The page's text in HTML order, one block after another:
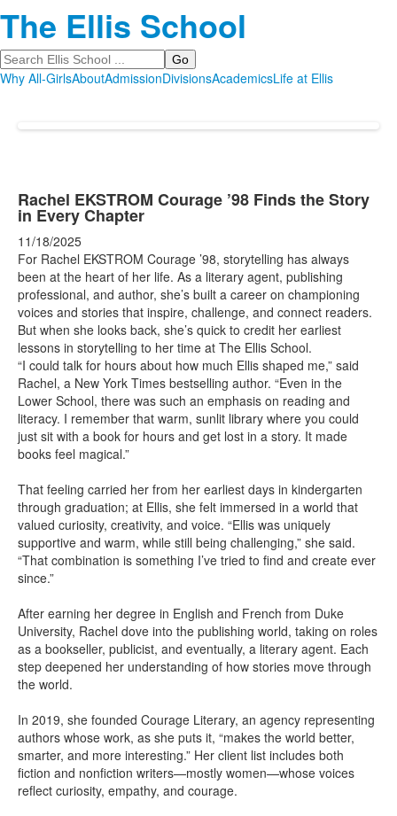
The Ellis School
Search
Why All-GirlsAboutAdmissionDivisionsAcademicsLife at Ellis
Rachel EKSTROM Courage ’98 Finds the Story
in Every Chapter
11/18/2025
For Rachel EKSTROM Courage ’98, storytelling has always
been at the heart of her life. As a literary agent, publishing
professional, and author, she’s built a career on championing
voices and stories that inspire, challenge, and connect readers.
But when she looks back, she’s quick to credit her earliest
lessons in storytelling to her time at The Ellis School.
“I could talk for hours about how much Ellis shaped me,” said
Rachel, a New York Times bestselling author. “Even in the
Lower School, there was such an emphasis on reading and
literacy. I remember that warm, sunlit library where you could
just sit with a book for hours and get lost in a story. It made
books feel magical.”
That feeling carried her from her earliest days in kindergarten
through graduation; at Ellis, she felt immersed in a world that
valued curiosity, creativity, and voice. “Ellis was uniquely
supportive and warm, while still being challenging,” she said.
“That combination is something I’ve tried to find and create ever
since.”
After earning her degree in English and French from Duke
University, Rachel dove into the publishing world, taking on roles
as a bookseller, publicist, and eventually, a literary agent. Each
step deepened her understanding of how stories move through
the world.
In 2019, she founded Courage Literary, an agency representing
authors whose work, as she puts it, “makes the world better,
smarter, and more interesting.” Her client list includes both
fiction and nonfiction writers—mostly women—whose voices
reflect curiosity, empathy, and courage.